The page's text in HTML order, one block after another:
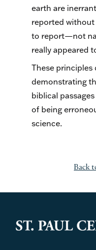
earth are
reported
to report—not
really appeared
These principles
demonstrating
biblical
of being
science.
Back